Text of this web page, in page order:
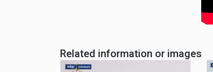
Related information or images